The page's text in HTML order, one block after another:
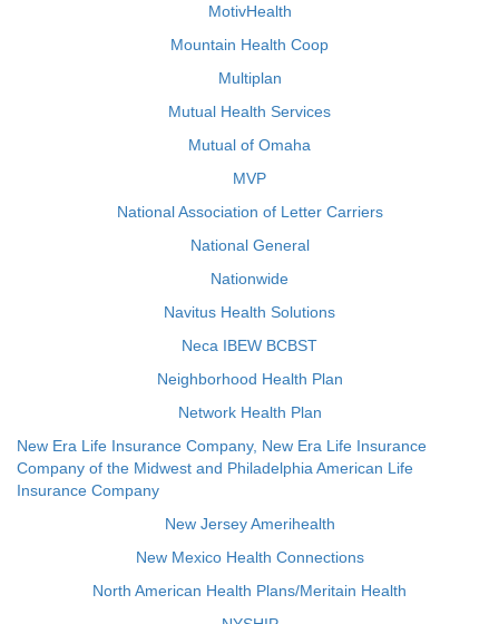
MotivHealth
Mountain Health Coop
Multiplan
Mutual Health Services
Mutual of Omaha
MVP
National Association of Letter Carriers
National General
Nationwide
Navitus Health Solutions
Neca IBEW BCBST
Neighborhood Health Plan
Network Health Plan
New Era Life Insurance Company, New Era Life Insurance
Company of the Midwest and Philadelphia American Life
Insurance Company
New Jersey Amerihealth
New Mexico Health Connections
North American Health Plans/Meritain Health